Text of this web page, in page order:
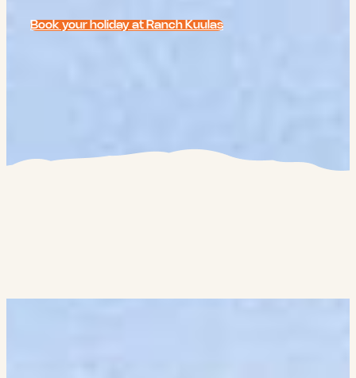
Book your holiday at Ranch Kuulas